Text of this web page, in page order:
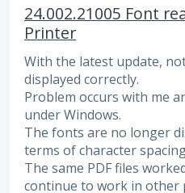
24.002.21005 Font
Printer
With the latest update,
displayed correctly.
Problem occurs with me
under Windows.
The fonts are no longer
terms of character
The same PDF files
continue to work in